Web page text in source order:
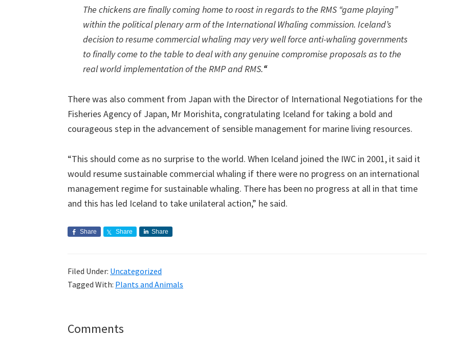
The chickens are finally coming home to roost in regards to the RMS “game playing”
within the political plenary arm of the International Whaling commission. Iceland’s
decision to resume commercial whaling may very well force anti-whaling governments
to finally come to the table to deal with any genuine compromise proposals as to the
real world implementation of the RMP and RMS.“
There was also comment from Japan with the Director of International Negotiations for the
Fisheries Agency of Japan, Mr Morishita, congratulating Iceland for taking a bold and
courageous step in the advancement of sensible management for marine living resources.
“This should come as no surprise to the world. When Iceland joined the IWC in 2001, it said it
would resume sustainable commercial whaling if there were no progress on an international
management regime for sustainable whaling. There has been no progress at all in that time
and this has led Iceland to take unilateral action,” he said.
Share Share Share
Filed Under: Uncategorized
Tagged With: Plants and Animals
Reader
Comments